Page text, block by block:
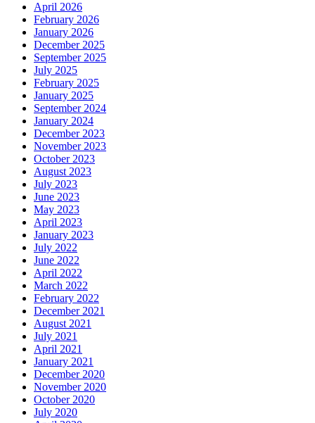
April 2026
February 2026
January 2026
December 2025
September 2025
July 2025
February 2025
January 2025
September 2024
January 2024
December 2023
November 2023
October 2023
August 2023
July 2023
June 2023
May 2023
April 2023
January 2023
July 2022
June 2022
April 2022
March 2022
February 2022
December 2021
August 2021
July 2021
April 2021
January 2021
December 2020
November 2020
October 2020
July 2020